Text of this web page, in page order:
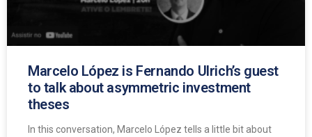
Marcelo López is Fernando Ulrich’s guest
to talk about asymmetric investment
theses
In this conversation, Marcelo López tells a little bit about